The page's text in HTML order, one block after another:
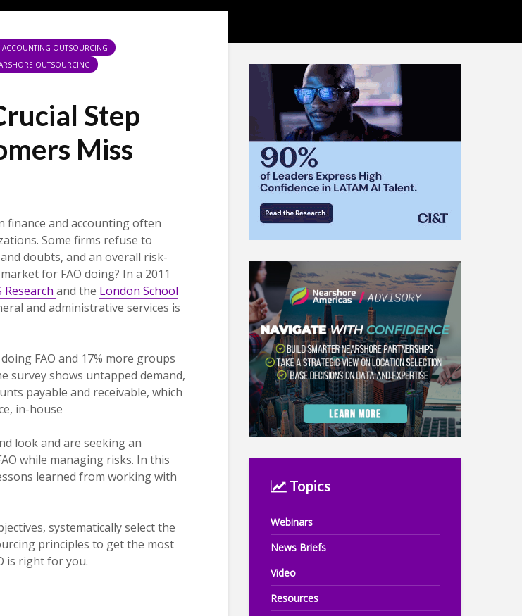
ACCOUNTING OUTSOURCING
OUTSOURCING
Step
Miss
finance and accounting often
Some firms refuse to
doubts, and an overall risk-
for FAO doing? In a 2011
Research and the London School
and administrative services is
FAO and 17% more groups
survey shows untapped demand,
payable and receivable, which
in-house
look and are seeking an
while managing risks. In this
learned from working with
systematically select the
principles to get the most
is right for you.
Topics
Webinars
News Briefs
Video
Resources